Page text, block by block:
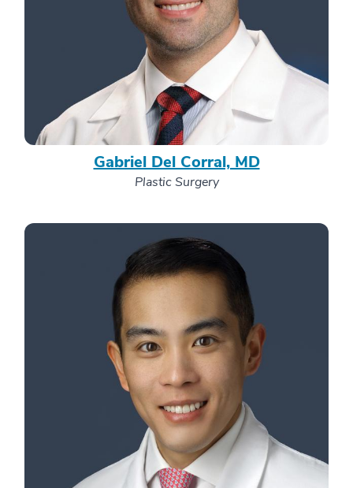
Gabriel Del Corral, MD
Plastic Surgery